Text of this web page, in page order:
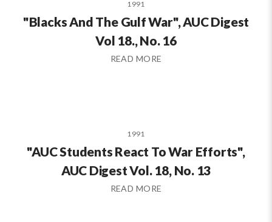
1991
"Blacks And The Gulf War", AUC Digest
Vol 18., No. 16
READ MORE
1991
"AUC Students React To War Efforts",
AUC Digest Vol. 18, No. 13
READ MORE